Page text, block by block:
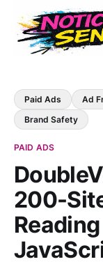
Paid Ads Ad
Brand Safety
PAID ADS
200-